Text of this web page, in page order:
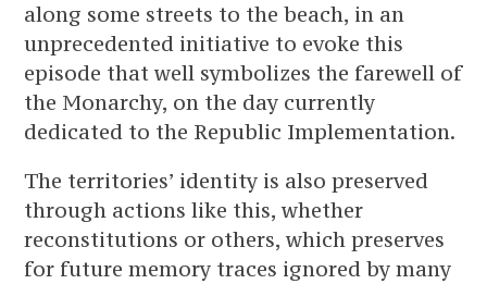
along some streets to the beach, in an
unprecedented initiative to evoke this
episode that well symbolizes the farewell of
the Monarchy, on the day currently
dedicated to the Republic Implementation.
The territories’ identity is also preserved
through actions like this, whether
reconstitutions or others, which preserves
for future memory traces ignored by many